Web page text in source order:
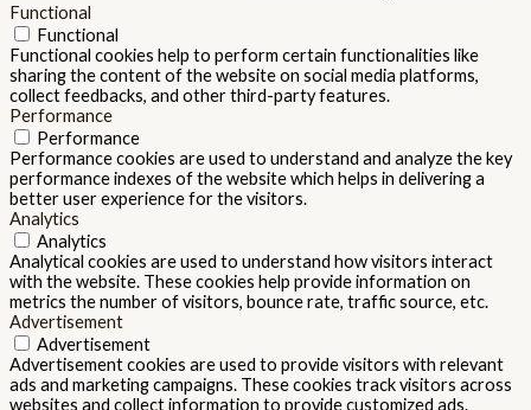
Functional
Functional
Functional cookies help to perform certain functionalities like
sharing the content of the website on social media platforms,
collect feedbacks, and other third-party features.
Performance
Performance
Performance cookies are used to understand and analyze the key
performance indexes of the website which helps in delivering a
better user experience for the visitors.
Analytics
Analytics
Analytical cookies are used to understand how visitors interact
with the website. These cookies help provide information on
metrics the number of visitors, bounce rate, traffic source, etc.
Advertisement
Advertisement
Advertisement cookies are used to provide visitors with relevant
ads and marketing campaigns. These cookies track visitors across
websites and collect information to provide customized ads.